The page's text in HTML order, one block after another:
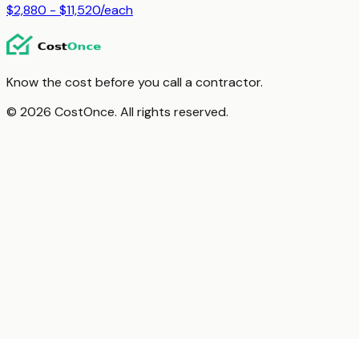
$2,880 - $11,520/each
Know the cost before you call a contractor.
© 2026 CostOnce. All rights reserved.